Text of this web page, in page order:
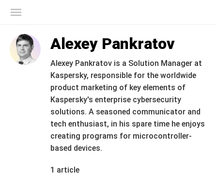
Alexey Pankratov
Alexey Pankratov is a Solution Manager at
Kaspersky, responsible for the worldwide
product marketing of key elements of
Kaspersky's enterprise cybersecurity
solutions. A seasoned communicator and
tech enthusiast, in his spare time he enjoys
creating programs for microcontroller-
based devices.
1 article